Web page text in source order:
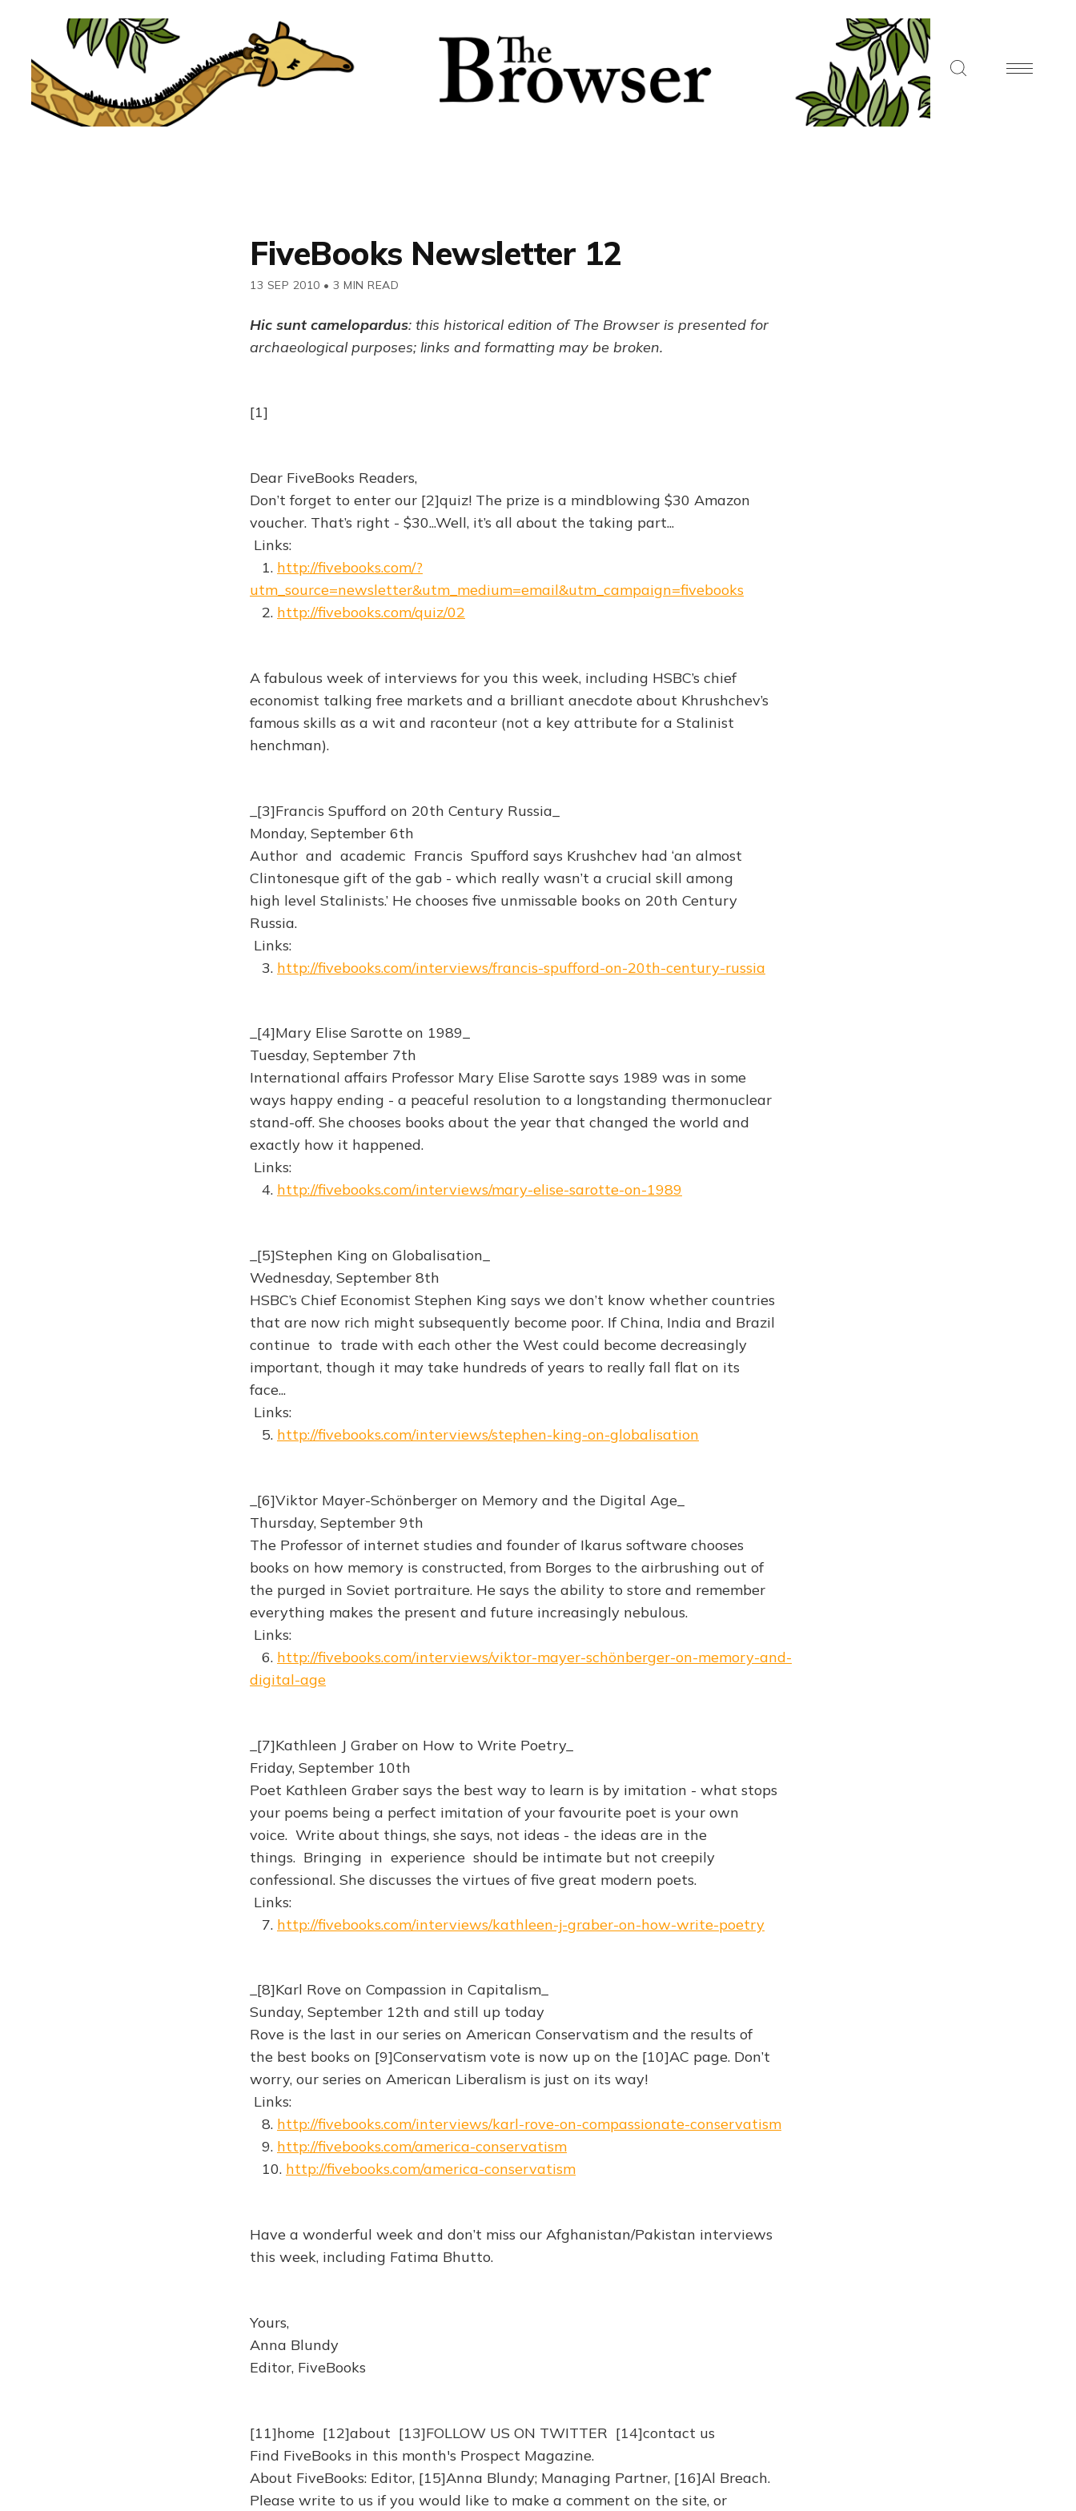
FiveBooks Newsletter 12
13 SEP 2010 • 3 MIN READ
Hic sunt camelopardus: this historical edition of The Browser is presented for
archaeological purposes; links and formatting may be broken.
[1]
Dear FiveBooks Readers,
Don’t forget to enter our [2]quiz! The prize is a mindblowing $30 Amazon
voucher. That’s right - $30...Well, it’s all about the taking part...
Links:
1. http://fivebooks.com/?
utm_source=newsletter&utm_medium=email&utm_campaign=fivebooks
2. http://fivebooks.com/quiz/02
A fabulous week of interviews for you this week, including HSBC’s chief
economist talking free markets and a brilliant anecdote about Khrushchev’s
famous skills as a wit and raconteur (not a key attribute for a Stalinist
henchman).
_[3]Francis Spufford on 20th Century Russia_
Monday, September 6th
Author and academic Francis Spufford says Krushchev had ‘an almost
Clintonesque gift of the gab - which really wasn’t a crucial skill among
high level Stalinists.’ He chooses five unmissable books on 20th Century
Russia.
Links:
3. http://fivebooks.com/interviews/francis-spufford-on-20th-century-russia
_[4]Mary Elise Sarotte on 1989_
Tuesday, September 7th
International affairs Professor Mary Elise Sarotte says 1989 was in some
ways happy ending - a peaceful resolution to a longstanding thermonuclear
stand-off. She chooses books about the year that changed the world and
exactly how it happened.
Links:
4. http://fivebooks.com/interviews/mary-elise-sarotte-on-1989
_[5]Stephen King on Globalisation_
Wednesday, September 8th
HSBC’s Chief Economist Stephen King says we don’t know whether countries
that are now rich might subsequently become poor. If China, India and Brazil
continue to trade with each other the West could become decreasingly
important, though it may take hundreds of years to really fall flat on its
face...
Links:
5. http://fivebooks.com/interviews/stephen-king-on-globalisation
_[6]Viktor Mayer-Schönberger on Memory and the Digital Age_
Thursday, September 9th
The Professor of internet studies and founder of Ikarus software chooses
books on how memory is constructed, from Borges to the airbrushing out of
the purged in Soviet portraiture. He says the ability to store and remember
everything makes the present and future increasingly nebulous.
Links:
6. http://fivebooks.com/interviews/viktor-mayer-schönberger-on-memory-and-
digital-age
_[7]Kathleen J Graber on How to Write Poetry_
Friday, September 10th
Poet Kathleen Graber says the best way to learn is by imitation - what stops
your poems being a perfect imitation of your favourite poet is your own
voice. Write about things, she says, not ideas - the ideas are in the
things. Bringing in experience should be intimate but not creepily
confessional. She discusses the virtues of five great modern poets.
Links:
7. http://fivebooks.com/interviews/kathleen-j-graber-on-how-write-poetry
_[8]Karl Rove on Compassion in Capitalism_
Sunday, September 12th and still up today
Rove is the last in our series on American Conservatism and the results of
the best books on [9]Conservatism vote is now up on the [10]AC page. Don’t
worry, our series on American Liberalism is just on its way!
Links:
8. http://fivebooks.com/interviews/karl-rove-on-compassionate-conservatism
9. http://fivebooks.com/america-conservatism
10. http://fivebooks.com/america-conservatism
Have a wonderful week and don’t miss our Afghanistan/Pakistan interviews
this week, including Fatima Bhutto.
Yours,
Anna Blundy
Editor, FiveBooks
[11]home [12]about [13]FOLLOW US ON TWITTER [14]contact us
Find FiveBooks in this month's Prospect Magazine.
About FiveBooks: Editor, [15]Anna Blundy; Managing Partner, [16]Al Breach.
Please write to us if you would like to make a comment on the site, or